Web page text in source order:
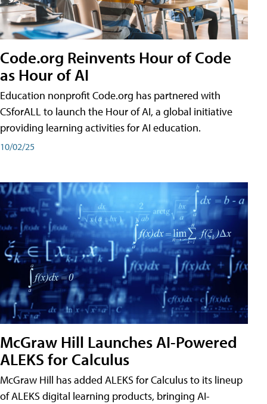
Code.org Reinvents Hour of Code
as Hour of AI
Education nonprofit Code.org has partnered with
CSforALL to launch the Hour of AI, a global initiative
providing learning activities for AI education.
10/02/25
McGraw Hill Launches AI-Powered
ALEKS for Calculus
McGraw Hill has added ALEKS for Calculus to its lineup
of ALEKS digital learning products, bringing AI-